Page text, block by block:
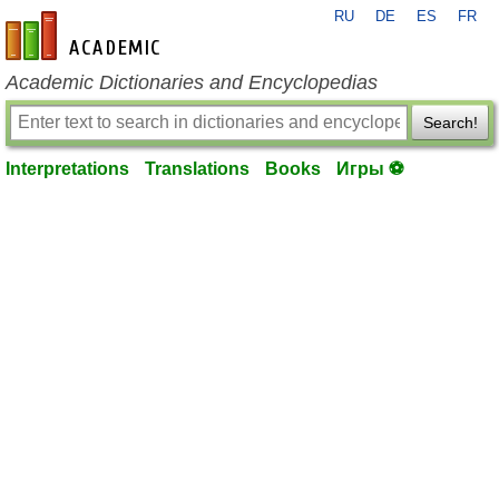
en-academic.com
RU DE ES FR
Academic Dictionaries and Encyclopedias
Search!
Interpretations Translations Books Игры ⚽